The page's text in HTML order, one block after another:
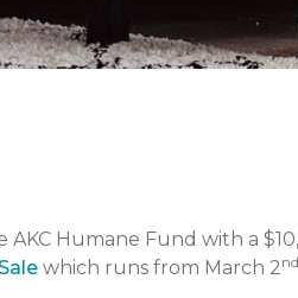
Humane Fund with a
which runs from March 2nd